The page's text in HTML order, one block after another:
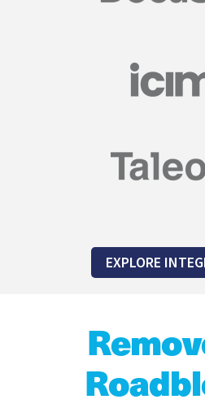
EXPLORE